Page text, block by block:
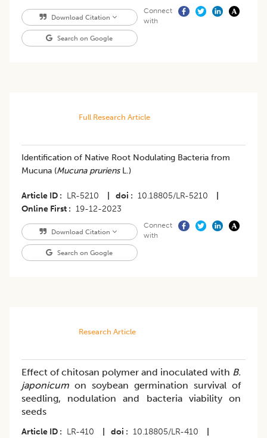
Download Citation
Search on Google
Connect
with
Full Research Article
Identification of Native Root Nodulating Bacteria from
Mucuna (Mucuna pruriensL.)
Article ID LR-5210 doi 10.18805/LR-5210
Online First
19-12-2023
Download Citation
Search on Google
Connect
with
Research Article
Effect of chitosan polymer and inoculated with B.
japonicum on soybean germination survival of
seedling, nodulation and bacteria viability on
seeds
Article ID LR-410 doi 10.18805/LR-410